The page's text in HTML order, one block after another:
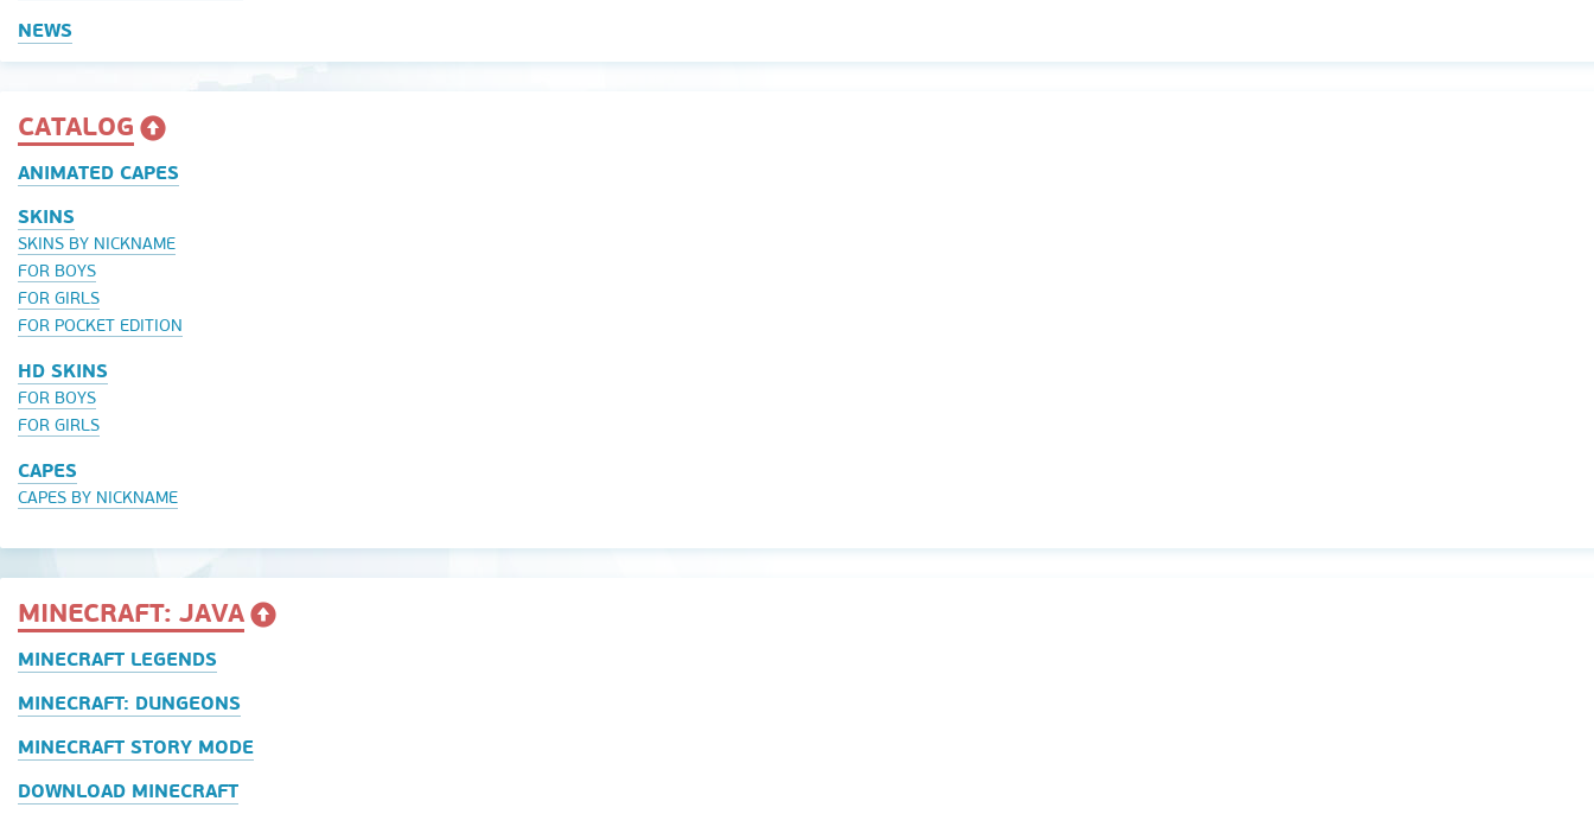
NEWS
CATALOG
ANIMATED CAPES
SKINS
SKINS BY NICKNAME
FOR BOYS
FOR GIRLS
FOR POCKET EDITION
HD SKINS
FOR BOYS
FOR GIRLS
CAPES
CAPES BY NICKNAME
MINECRAFT: JAVA
MINECRAFT LEGENDS
MINECRAFT: DUNGEONS
MINECRAFT STORY MODE
DOWNLOAD MINECRAFT